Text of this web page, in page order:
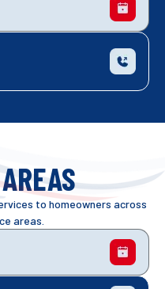
to homeowners across
areas.